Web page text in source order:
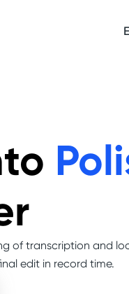
of transcription and
edit in record time.